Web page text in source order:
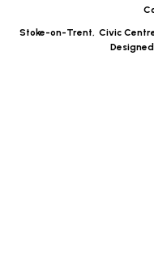
Stoke-on-Trent, Civic